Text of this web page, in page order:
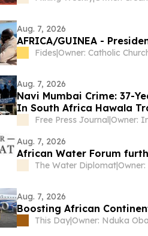
Aug. 7, 2026
AFRICA/GUINEA -
Fides|Owner: Catholic
Aug. 7, 2026
Navi Mumbai Crime: 37-
In South Africa Hawala
Free Press Journal|
Aug. 7, 2026
African Water Forum
The Water Diplomat|
Aug. 7, 2026
Boosting African
This Day|